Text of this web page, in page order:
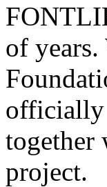
of
officially
together
project.